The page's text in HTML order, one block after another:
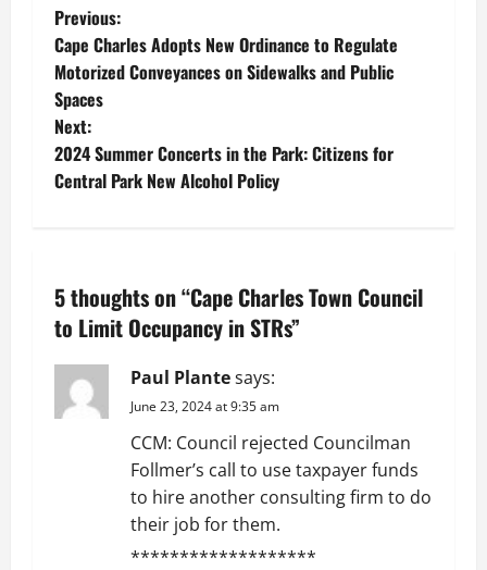
P
o
s
t
v
i
Previous:
Cape Charles Adopts New Ordinance to Regulate
Motorized Conveyances on Sidewalks and Public
Spaces
Next:
2024 Summer Concerts in the Park: Citizens for
Central Park New Alcohol Policy
5 thoughts on “Cape Charles Town Council
to Limit Occupancy in STRs”
Paul Plantesays:
June 23, 2024 at 9:35 am
CCM: Council rejected Councilman
Follmer’s call to use taxpayer funds
to hire another consulting firm to do
their job for them.
*******************